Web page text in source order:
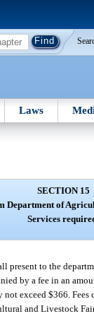
Laws
SECTION 15
Department of
Services
present to the
by a fee in an
exceed $366. Fees
and Livestock